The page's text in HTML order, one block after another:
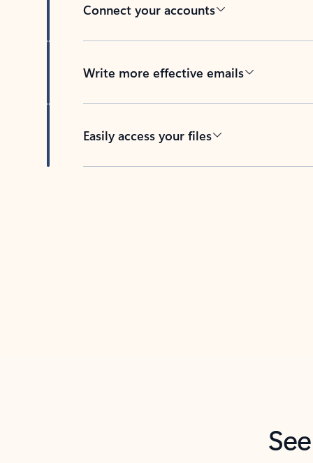
Connect your accounts
Write more effective emails
Easily access your files